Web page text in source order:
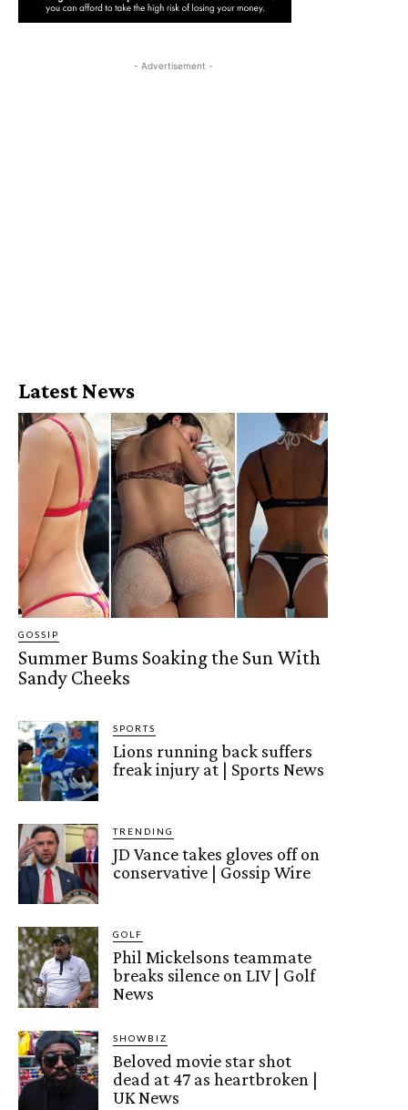
- Advertisement -
Latest News
GOSSIP
Summer Bums Soaking the Sun With
Sandy Cheeks
SPORTS
Lions running back suffers
freak injury at | Sports News
TRENDING
JD Vance takes gloves off on
conservative | Gossip Wire
GOLF
Phil Mickelsons teammate
breaks silence on LIV | Golf
News
SHOWBIZ
Beloved movie star shot
dead at 47 as heartbroken |
UK News